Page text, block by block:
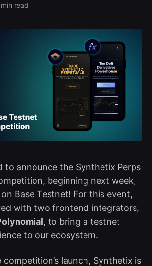
min read
to announce the Synthetix Perps
beginning next week,
Base Testnet! For this event,
with two frontend integrators,
, to bring a testnet
to our ecosystem.
launch, Synthetix is